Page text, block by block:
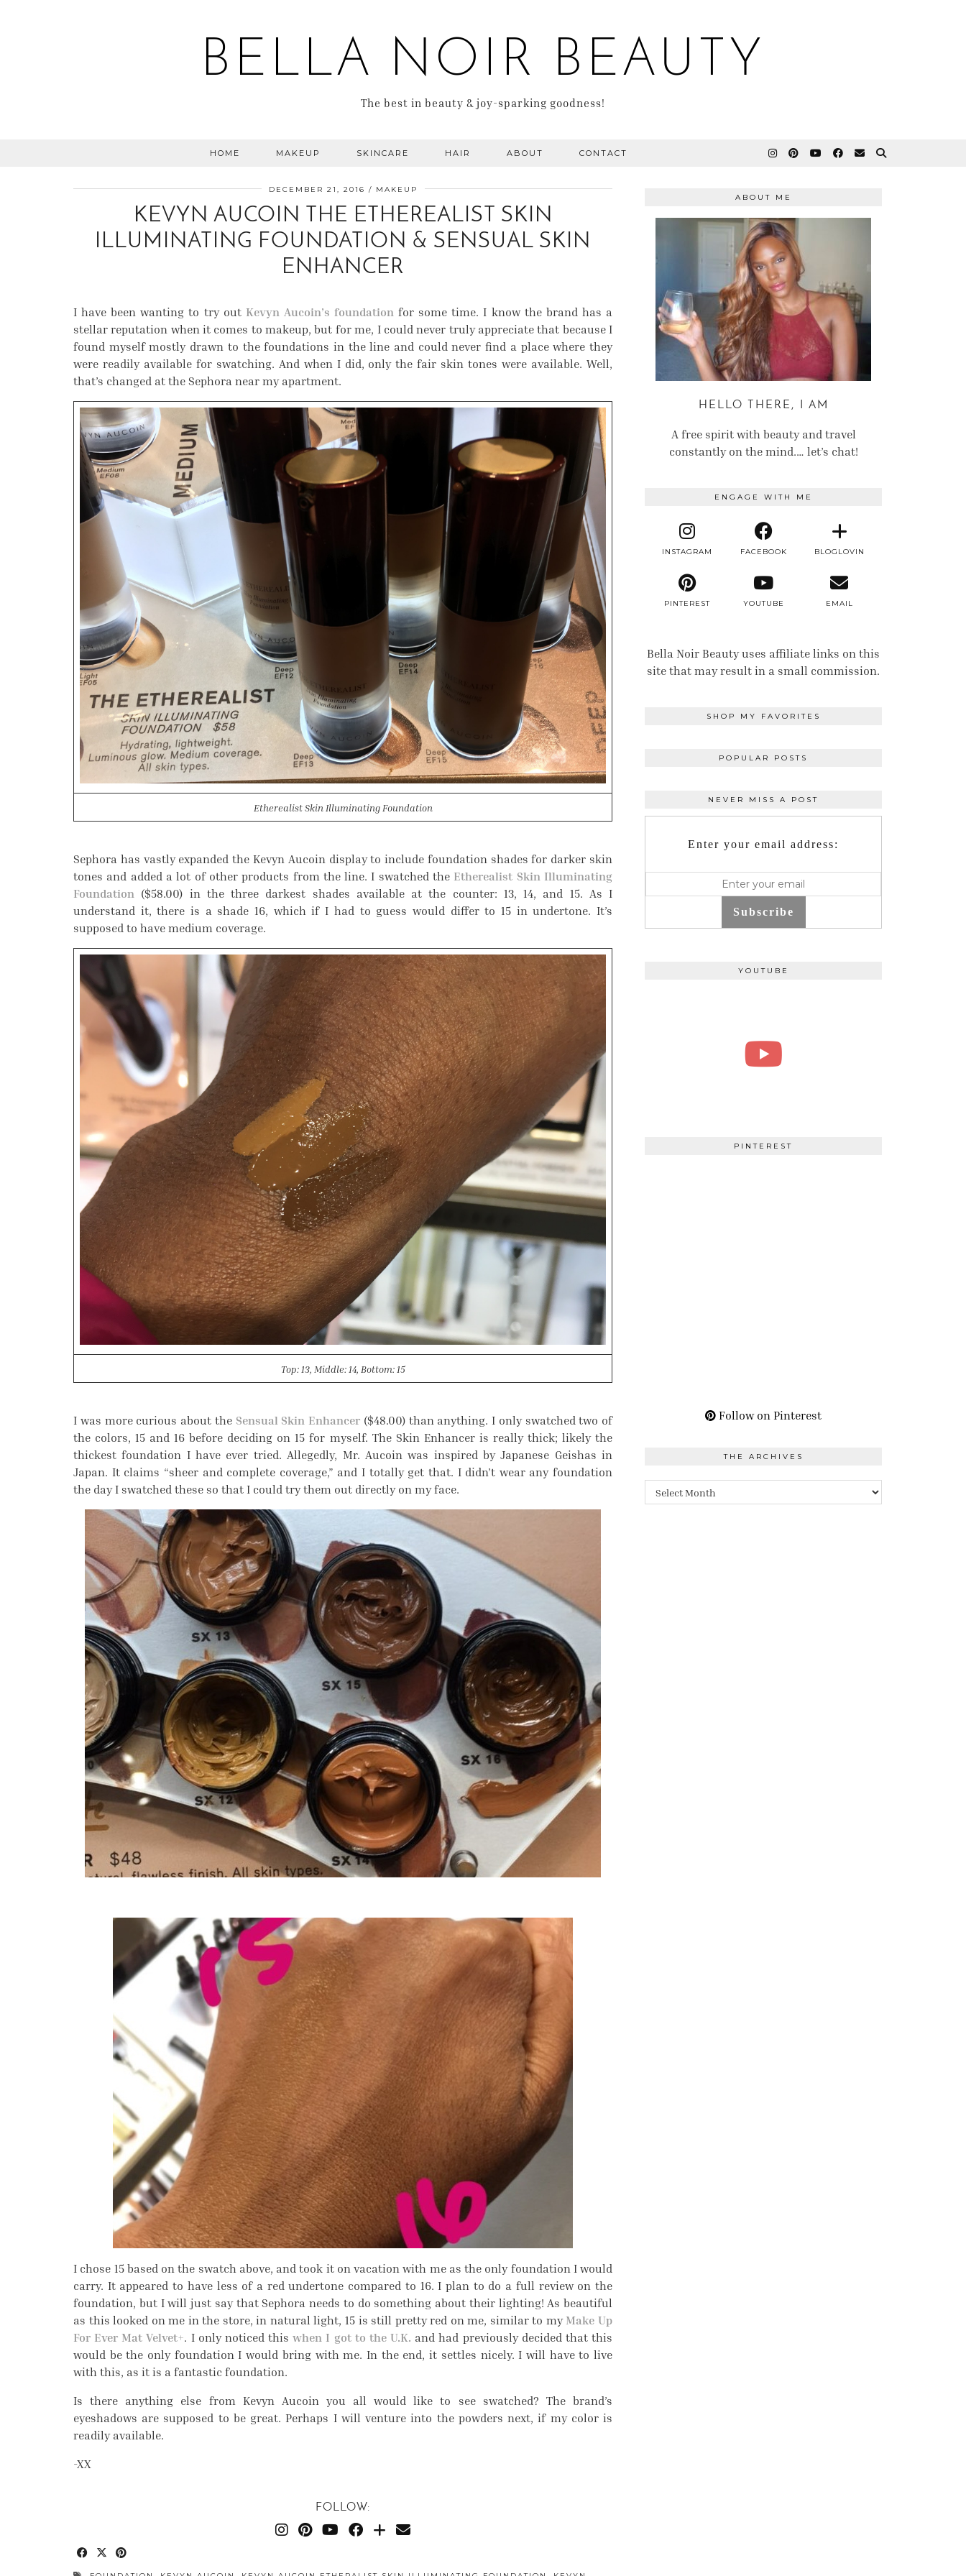
BELLA NOIR BEAUTY
The best in beauty & joy-sparking goodness!
HOME MAKEUP SKINCARE HAIR ABOUT CONTACT
DECEMBER 21, 2016 MAKEUP
KEVYN AUCOIN THE ETHEREALIST SKIN
ILLUMINATING FOUNDATION & SENSUAL SKIN
ENHANCER
I have been wanting to try out Kevyn Aucoin’s foundation for some time. I know the brand has a
stellar reputation when it comes to makeup, but for me, I could never truly appreciate that because I
found myself mostly drawn to the foundations in the line and could never find a place where they
were readily available for swatching. And when I did, only the fair skin tones were available. Well,
that’s changed at the Sephora near my apartment.
Etherealist Skin Illuminating Foundation
Sephora has vastly expanded the Kevyn Aucoin display to include foundation shades for darker skin
tones and added a lot of other products from the line. I swatched the Etherealist Skin Illuminating
Foundation ($58.00) in the three darkest shades available at the counter: 13, 14, and 15. As I
understand it, there is a shade 16, which if I had to guess would differ to 15 in undertone. It’s
supposed to have medium coverage.
Top: 13, Middle: 14, Bottom: 15
I was more curious about the Sensual Skin Enhancer ($48.00) than anything. I only swatched two of
the colors, 15 and 16 before deciding on 15 for myself. The Skin Enhancer is really thick; likely the
thickest foundation I have ever tried. Allegedly, Mr. Aucoin was inspired by Japanese Geishas in
Japan. It claims “sheer and complete coverage,” and I totally get that. I didn’t wear any foundation
the day I swatched these so that I could try them out directly on my face.
I chose 15 based on the swatch above, and took it on vacation with me as the only foundation I would
carry. It appeared to have less of a red undertone compared to 16. I plan to do a full review on the
foundation, but I will just say that Sephora needs to do something about their lighting! As beautiful
as this looked on me in the store, in natural light, 15 is still pretty red on me, similar to my Make Up
For Ever Mat Velvet+. I only noticed thiswhen I got to the U.K. and had previously decided that this
would be the only foundation I would bring with me. In the end, it settles nicely. I will have to live
with this, as it is a fantastic foundation.
Is there anything else from Kevyn Aucoin you all would like to see swatched? The brand’s
eyeshadows are supposed to be great. Perhaps I will venture into the powders next, if my color is
readily available.
-XX
FOLLOW:
ABOUT ME
HELLO THERE, I AM
A free spirit with beauty and travel
constantly on the mind.… let’s chat!
ENGAGE WITH ME
INSTAGRAM FACEBOOK BLOGLOVIN
PINTEREST YOUTUBE EMAIL
Bella Noir Beauty uses affiliate links on this
site that may result in a small commission.
SHOP MY FAVORITES
POPULAR POSTS
NEVER MISS A POST
Enter your email address:
Subscribe
YOUTUBE
PINTEREST
Follow on Pinterest
THE ARCHIVES
The
Archives